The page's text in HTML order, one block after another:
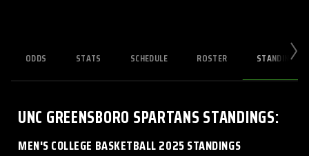
ODDS STATS SCHEDULE ROSTER STANDINGS
UNC GREENSBORO SPARTANSSTANDINGS:
MEN'S COLLEGE BASKETBALL 2025 STANDINGS